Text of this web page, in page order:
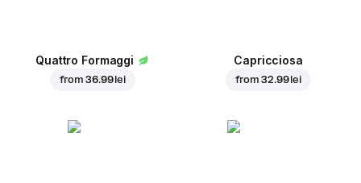
Quattro Formaggi
from36.99 lei
Capricciosa
from32.99 lei